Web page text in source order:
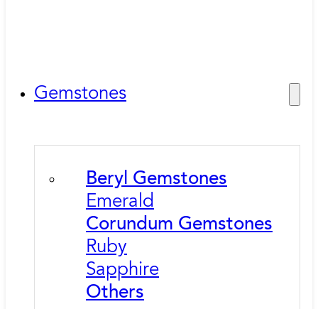
Gemstones
Beryl Gemstones
Emerald
Corundum Gemstones
Ruby
Sapphire
Others